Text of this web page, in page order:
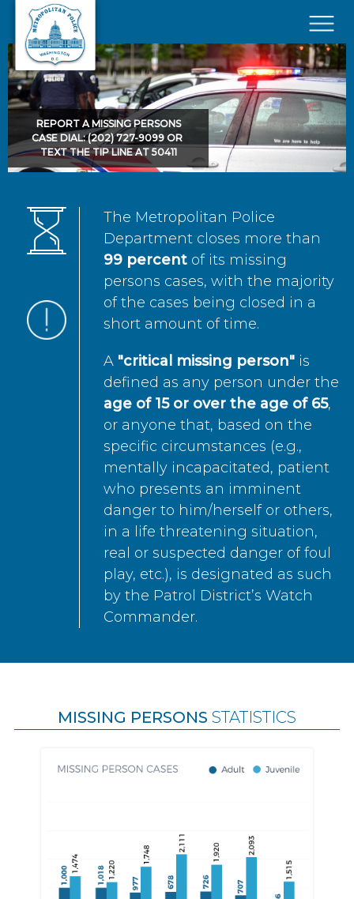
Skip to main content
×
REPORT A MISSING PERSONS
CASE DIAL: (202) 727-9099 OR
TEXT THE TIP LINE AT 50411
The Metropolitan Police
Department closes more than
99 percent of its missing
persons cases, with the majority
of the cases being closed in a
short amount of time.
A "critical missing person" is
defined as any person under the
age of 15 or over the age of 65,
or anyone that, based on the
specific circumstances (e.g.,
mentally incapacitated, patient
who presents an imminent
danger to him/herself or others,
in a life threatening situation,
real or suspected danger of foul
play, etc.), is designated as such
by the Patrol District’s Watch
Commander.
MISSING PERSONS STATISTICS